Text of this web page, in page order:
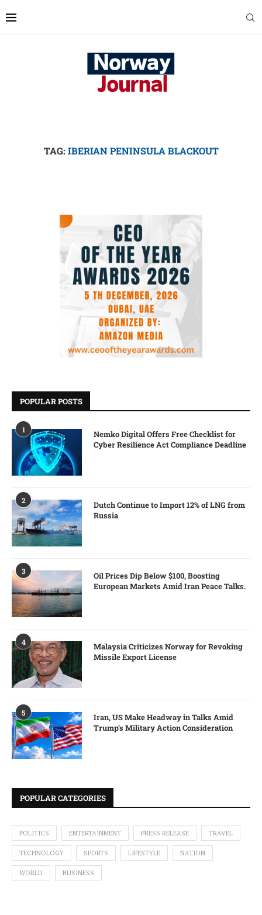
TAG: IBERIAN PENINSULA BLACKOUT
POPULAR POSTS
1
Nemko Digital Offers Free Checklist for
Cyber Resilience Act Compliance Deadline
2
Dutch Continue to Import 12% of LNG from
Russia
3
Oil Prices Dip Below $100, Boosting
European Markets Amid Iran Peace Talks.
4
Malaysia Criticizes Norway for Revoking
Missile Export License
5
Iran, US Make Headway in Talks Amid
Trump’s Military Action Consideration
POPULAR CATEGORIES
POLITICS ENTERTAINMENT PRESS RELEASE TRAVEL
TECHNOLOGY SPORTS LIFESTYLE NATION
WORLD BUSINESS